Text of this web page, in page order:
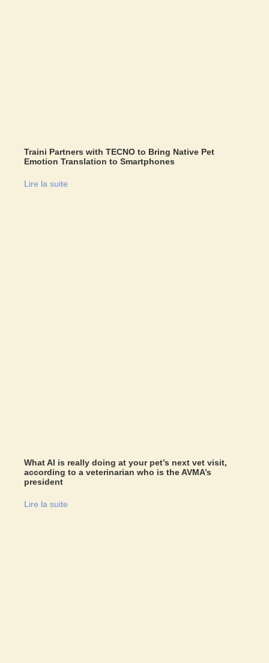
Traini Partners with TECNO to Bring Native Pet
Emotion Translation to Smartphones
Lire la suite
What AI is really doing at your pet’s next vet visit,
according to a veterinarian who is the AVMA’s
president
Lire la suite